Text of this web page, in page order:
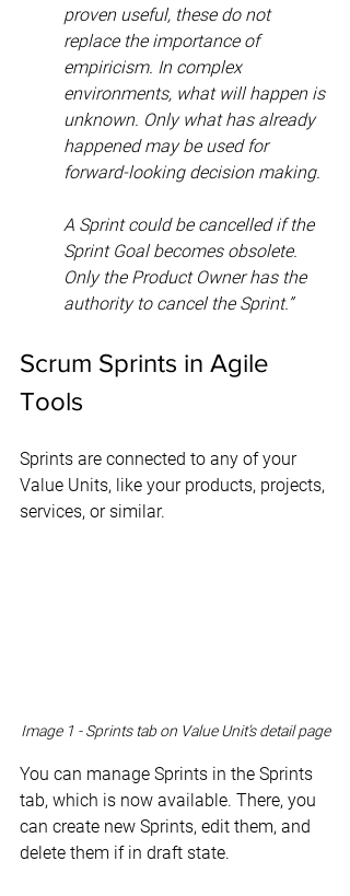
proven useful, these do not
replace the importance of
empiricism. In complex
environments, what will happen is
unknown. Only what has already
happened may be used for
forward-looking decision making.
A Sprint could be cancelled if the
Sprint Goal becomes obsolete.
Only the Product Owner has the
authority to cancel the Sprint.”
Scrum Sprints in Agile
Tools
Sprints are connected to any of your
Value Units, like your products, projects,
services, or similar.
Image 1 - Sprints tab on Value Unit’s detail page
You can manage Sprints in the Sprints
tab, which is now available. There, you
can create new Sprints, edit them, and
delete them if in draft state.